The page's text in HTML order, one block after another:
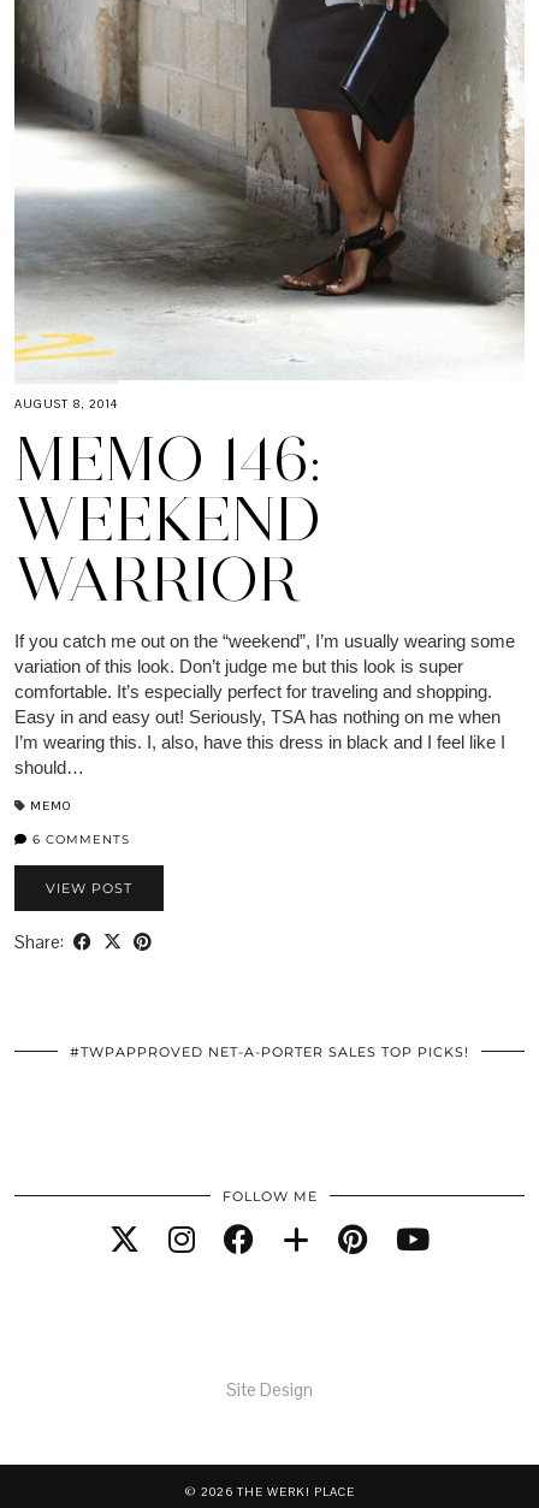
AUGUST 8, 2014
MEMO 146:
WEEKEND
WARRIOR
If you catch me out on the “weekend”, I’m usually wearing some
variation of this look. Don’t judge me but this look is super
comfortable. It’s especially perfect for traveling and shopping.
Easy in and easy out! Seriously, TSA has nothing on me when
I’m wearing this. I, also, have this dress in black and I feel like I
should…
MEMO
6 COMMENTS
VIEW POST
Share:
#TWPAPPROVED NET-A-PORTER SALES TOP PICKS!
FOLLOW ME
Site Design
© 2026THE WERK! PLACE